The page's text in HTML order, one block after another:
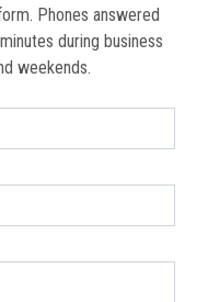
Phones answered
during business
weekends.